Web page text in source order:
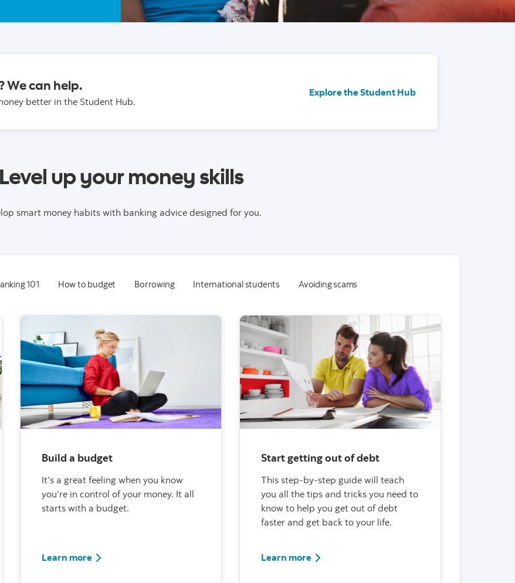
We can help.
better in the Student Hub.
Explore the Student Hub
Level up your money skills
smart money habits with banking advice designed for you.
101 How to budget Borrowing International students Avoiding scams
Build a budget
It’s a great feeling when you know
you’re in control of your money. It all
starts with a budget.
Learn more
Start getting out of debt
This step-by-step guide will teach
you all the tips and tricks you need to
know to help you get out of debt
faster and get back to your life.
Learn more